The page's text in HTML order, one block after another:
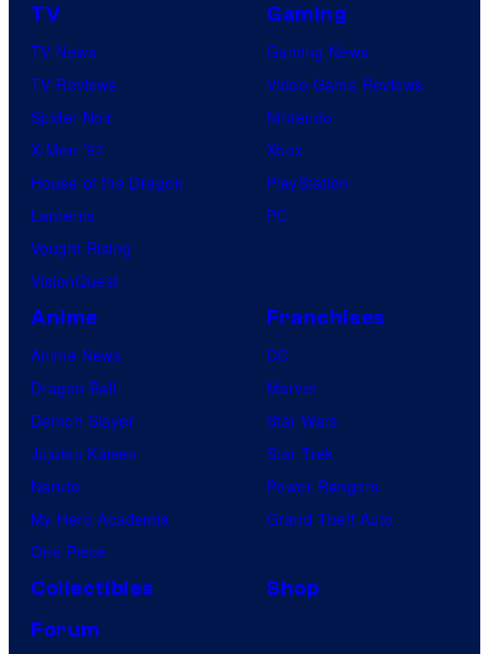
TV
TV News
TV Reviews
Spider-Noir
X-Men ’97
House of the Dragon
Lanterns
Vought Rising
VisionQuest
Gaming
Gaming News
Video Game Reviews
Nintendo
Xbox
PlayStation
PC
Anime
Anime News
Dragon Ball
Demon Slayer
Jujutsu Kaisen
Naruto
My Hero Academia
One Piece
Franchises
DC
Marvel
Star Wars
Star Trek
Power Rangers
Grand Theft Auto
Collectibles
Shop
Forum